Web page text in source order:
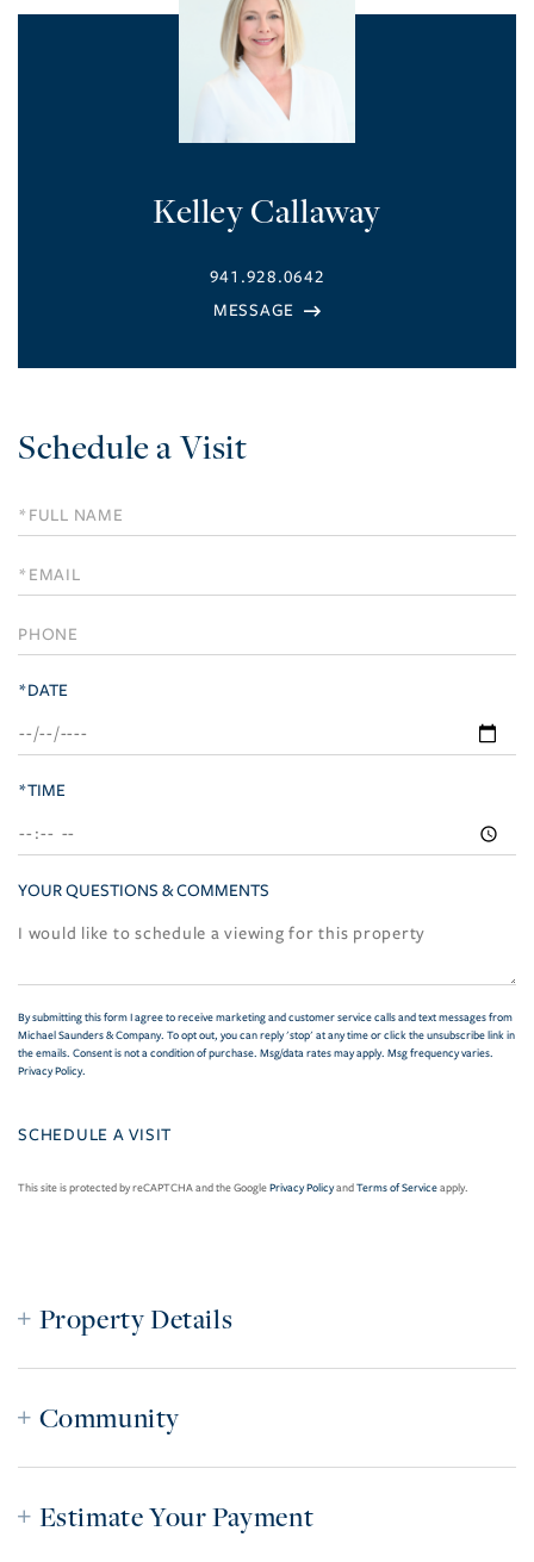
Kelley Callaway
941.928.0642
Schedule a Visit
Schedule
a
Visit
*DATE
*TIME
YOUR QUESTIONS & COMMENTS
By submitting this form I agree to receive marketing and customer service calls and text messages from
Michael Saunders & Company. To opt out, you can reply 'stop' at any time or click the unsubscribe link in
the emails. Consent is not a condition of purchase. Msg/data rates may apply. Msg frequency varies.
Privacy Policy.
This site is protected by reCAPTCHA and the GooglePrivacy PolicyandTerms of Serviceapply.
Property Details
Community
Estimate Your Payment